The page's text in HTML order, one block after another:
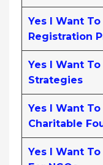
Yes I Want To
Registration
Yes I Want To
Strategies
Yes I Want
Charitable
Yes I Want